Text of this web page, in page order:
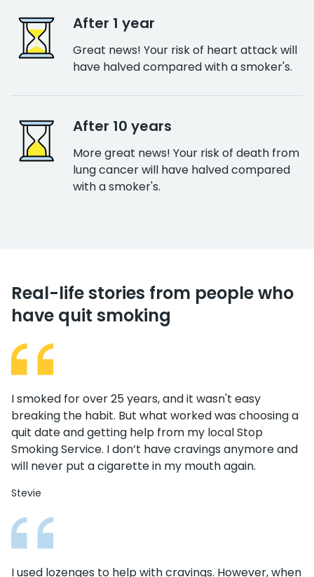
After 1 year
Great news! Your risk of heart attack will
have halved compared with a smoker's.
After 10 years
More great news! Your risk of death from
lung cancer will have halved compared
with a smoker's.
Real-life stories from people who
have quit smoking
I smoked for over 25 years, and it wasn't easy
breaking the habit. But what worked was choosing a
quit date and getting help from my local Stop
Smoking Service. I don’t have cravings anymore and
will never put a cigarette in my mouth again.
Stevie
I used lozenges to help with cravings. However, when